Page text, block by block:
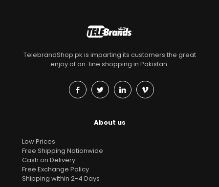
TelebrandShop.pk is imparting its customers the great
enjoy of on-line shopping in Pakistan.
About us
Low Prices
Free Shipping Nationwide
Cash on Delivery
Free Exchange Policy
Shipping within 2-4 Days